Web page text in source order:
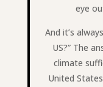
eye
And it’s
US?” The
climate
United